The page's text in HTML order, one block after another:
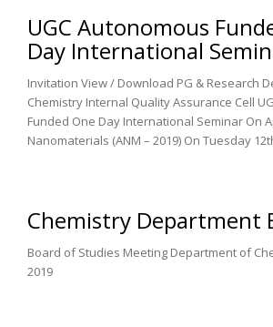
UGC Autonomous
Day International
Invitation View / Download PG & Research
Chemistry Internal Quality Assurance Cell
Funded One Day International Seminar On
Nanomaterials (ANM – 2019) On Tuesday
Chemistry Department
Board of Studies Meeting Department of
2019